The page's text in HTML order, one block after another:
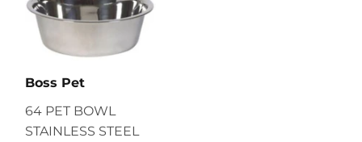
Boss Pet
64 PET BOWL
STAINLESS STEEL